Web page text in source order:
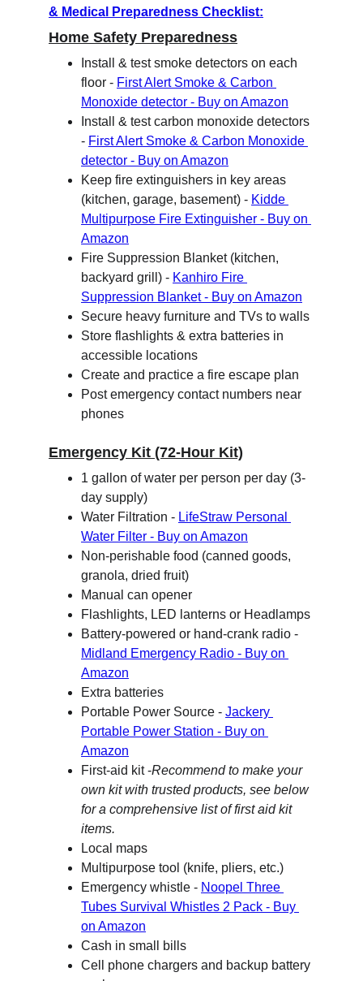
& Medical Preparedness Checklist:
Home Safety Preparedness
Install & test smoke detectors on each
floor - First Alert Smoke & Carbon
Monoxide detector - Buy on Amazon
Install & test carbon monoxide detectors
- First Alert Smoke & Carbon Monoxide
detector - Buy on Amazon
Keep fire extinguishers in key areas
(kitchen, garage, basement) - Kidde
Multipurpose Fire Extinguisher - Buy on
Amazon
Fire Suppression Blanket (kitchen,
backyard grill) - Kanhiro Fire
Suppression Blanket - Buy on Amazon
Secure heavy furniture and TVs to walls
Store flashlights & extra batteries in
accessible locations
Create and practice a fire escape plan
Post emergency contact numbers near
phones
Emergency Kit (72-Hour Kit)
1 gallon of water per person per day (3-
day supply)
Water Filtration - LifeStraw Personal
Water Filter - Buy on Amazon
Non-perishable food (canned goods,
granola, dried fruit)
Manual can opener
Flashlights, LED lanterns or Headlamps
Battery-powered or hand-crank radio -
Midland Emergency Radio - Buy on
Amazon
Extra batteries
Portable Power Source - Jackery
Portable Power Station - Buy on
Amazon
First-aid kit -Recommend to make your
own kit with trusted products, see below
for a comprehensive list of first aid kit
items.
Local maps
Multipurpose tool (knife, pliers, etc.)
Emergency whistle - Noopel Three
Tubes Survival Whistles 2 Pack - Buy
on Amazon
Cash in small bills
Cell phone chargers and backup battery